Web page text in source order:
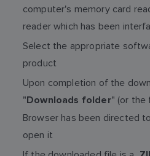
computer's memory card
reader which has been
Select the appropriate
product
Upon completion of the
"Downloads folder" (or the
Browser has been directed
open it